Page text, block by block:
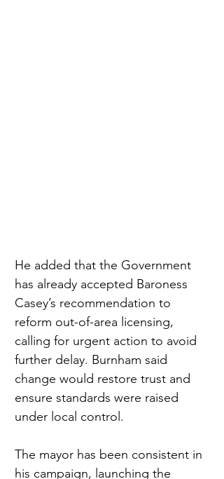
He added that the Government
has already accepted Baroness
Casey’s recommendation to
reform out-of-area licensing,
calling for urgent action to avoid
further delay. Burnham said
change would restore trust and
ensure standards were raised
under local control.
The mayor has been consistent in
his campaign, launching the